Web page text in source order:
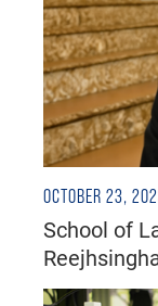
OCTOBER 23,
School of